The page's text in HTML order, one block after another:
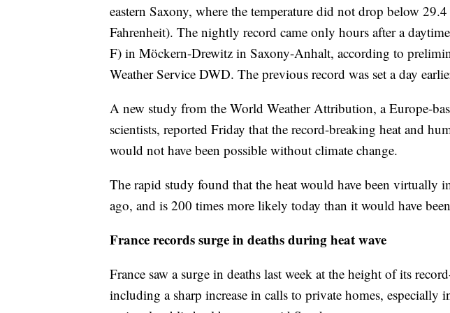
eastern Saxony, where the temperature did not drop below
Fahrenheit). The nightly record came only hours after a
F) in Möckern-Drewitz in Saxony-Anhalt, according to
Weather Service DWD. The previous record was set a day
A new study from the World Weather Attribution, a Europe-
scientists, reported Friday that the record-breaking heat and
would not have been possible without climate change.
The rapid study found that the heat would have been virtually
ago, and is 200 times more likely today than it would have
France records surge in deaths during heat wave
France saw a surge in deaths last week at the height of its
including a sharp increase in calls to private homes, especially